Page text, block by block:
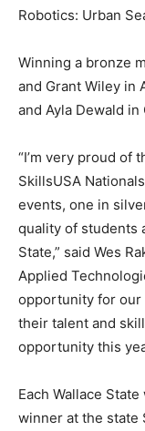
Robotics: Urban
Winning a bronze
and Grant Wiley in
and Ayla Dewald
“I’m very proud of
SkillsUSA
events, one in
quality of students
State,” said Wes
Applied
opportunity for our
their talent and
opportunity this
Each Wallace
winner at the state